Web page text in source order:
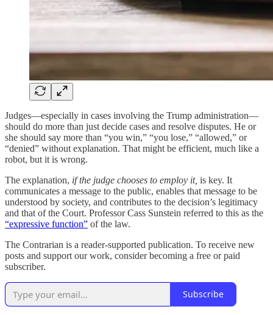
Judges—especially in cases involving the Trump administration—
should do more than just decide cases and resolve disputes. He or
she should say more than “you win,” “you lose,” “allowed,” or
“denied” without explanation. That might be efficient, much like a
robot, but it is wrong.
The explanation, if the judge chooses to employ it, is key. It
communicates a message to the public, enables that message to be
understood by society, and contributes to the decision’s legitimacy
and that of the Court. Professor Cass Sunstein referred to this as the
“expressive function” of the law.
The Contrarian is a reader-supported publication. To receive new
posts and support our work, consider becoming a free or paid
subscriber.
Subscribe